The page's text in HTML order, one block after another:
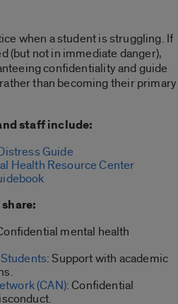
when a student is struggling. If
(but not in immediate danger),
confidentiality and guide
than becoming their primary
staff include:
Guide
Health Resource Center
mental health
: Support with academic
(CAN): Confidential